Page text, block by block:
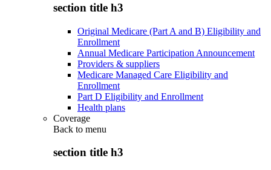
section title h3
Original Medicare (Part A and B) Eligibility and
Enrollment
Annual Medicare Participation Announcement
Providers & suppliers
Medicare Managed Care Eligibility and
Enrollment
Part D Eligibility and Enrollment
Health plans
Coverage
Back to menu
section title h3